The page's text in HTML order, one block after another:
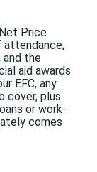
Price
attendance,
and the
aid awards
EFC, any
cover, plus
or work-
comes